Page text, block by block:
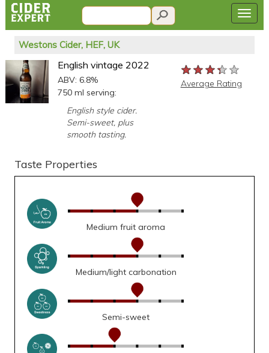
Westons Cider, HEF, UK
English vintage 2022
ABV: 6.8%
750 ml serving:
English style cider.
Semi-sweet, plus
smooth tasting.
★★★★★
★★★★★
★★★★★
Average Rating
Taste Properties
Medium fruit aroma
Medium/light carbonation
Semi-sweet